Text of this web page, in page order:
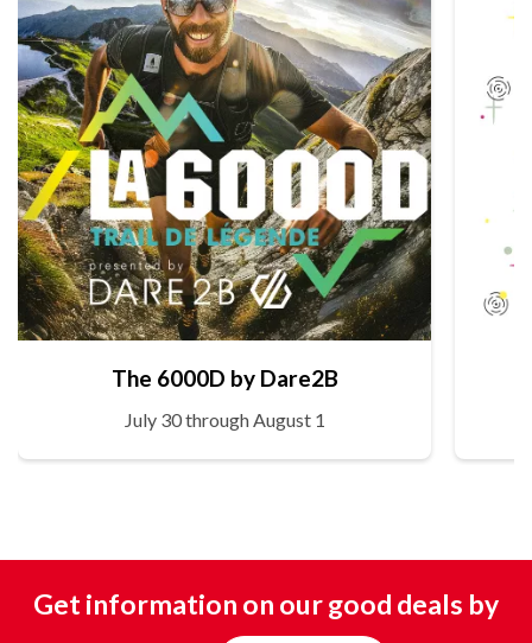
The 6000D by Dare2B
July 30 through August 1
Get information on our good deals by